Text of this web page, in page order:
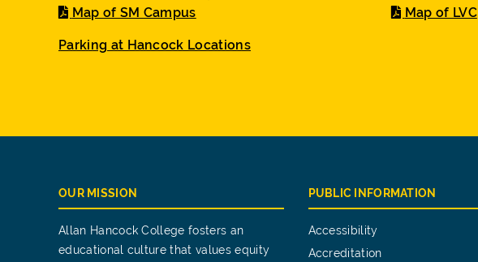
Map of SM Campus
Parking at Hancock Locations
Map of LVC
OUR MISSION
Allan Hancock College fosters an
educational culture that values equity
PUBLIC INFORMATION
Accessibility
Accreditation